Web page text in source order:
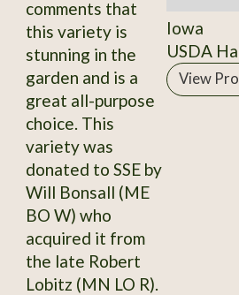
comments that
this variety is
stunning in the
garden and is a
great all-purpose
choice. This
variety was
donated to SSE by
Will Bonsall (ME
BO W) who
acquired it from
the late Robert
Lobitz (MN LO R).
Iowa
USDA
View